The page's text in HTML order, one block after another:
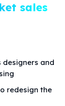
sales
and
redesign the